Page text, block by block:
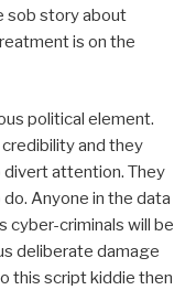
sob story about
is on the
political element.
and they
attention. They
do. Anyone in the data
cyber-criminals will be
deliberate damage
this script kiddie then